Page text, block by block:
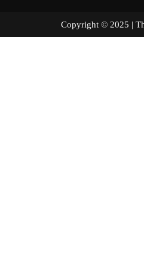
Copyright © 2025 |